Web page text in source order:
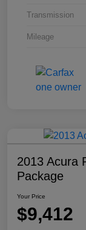
Transmission
Mileage
2013 Acura
Package
Your Price
$9,412